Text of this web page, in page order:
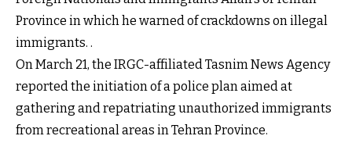
Province in which he warned of crackdowns on illegal
immigrants. .
On March 21, the IRGC-affiliated Tasnim News Agency
reported the initiation of a police plan aimed at
gathering and repatriating unauthorized immigrants
from recreational areas in Tehran Province.